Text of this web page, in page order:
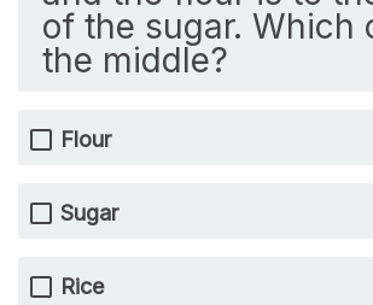
of the sugar. Which
the middle?
Flour
Sugar
Rice